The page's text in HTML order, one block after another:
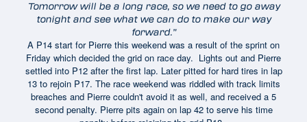
Tomorrow will be a long race, so we need to go away
tonight and see what we can do to make our way
forward.”
A P14 start for Pierre this weekend was a result of the sprint on
Friday which decided the grid on race day. Lights out and Pierre
settled into P12 after the first lap. Later pitted for hard tires in lap
13 to rejoin P17. The race weekend was riddled with track limits
breaches and Pierre couldn't avoid it as well, and received a 5
second penalty. Pierre pits again on lap 42 to serve his time